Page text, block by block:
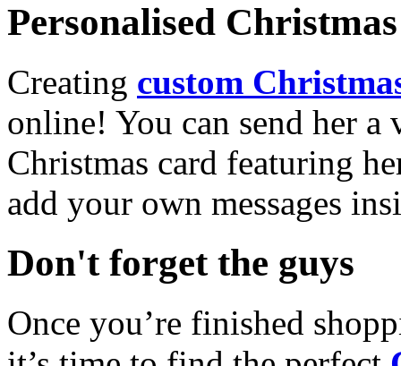
Personalised
Creating custom
online! You can send her a
Christmas card featuring
add your own messages
Don't forget the guys
Once you’re finished